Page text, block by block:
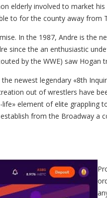
elderly involved to market
to for the county away from
In the 1987, Andre is the
since the an enthusiastic
by the WWE) saw Hogan
newest legendary «8th
out of wrestlers have
element of elite grappling
from the Broadway a